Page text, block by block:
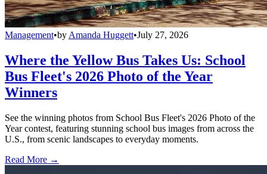
Management•byAmanda Huggett•July 27, 2026
Where the Yellow Bus Takes Us: School
Bus Fleet's 2026 Photo of the Year
Winners
See the winning photos from School Bus Fleet's 2026 Photo of the
Year contest, featuring stunning school bus images from across the
U.S., from scenic landscapes to everyday moments.
Read More →